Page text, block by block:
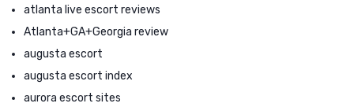
atlanta live escort reviews
Atlanta+GA+Georgia review
augusta escort
augusta escort index
aurora escort sites